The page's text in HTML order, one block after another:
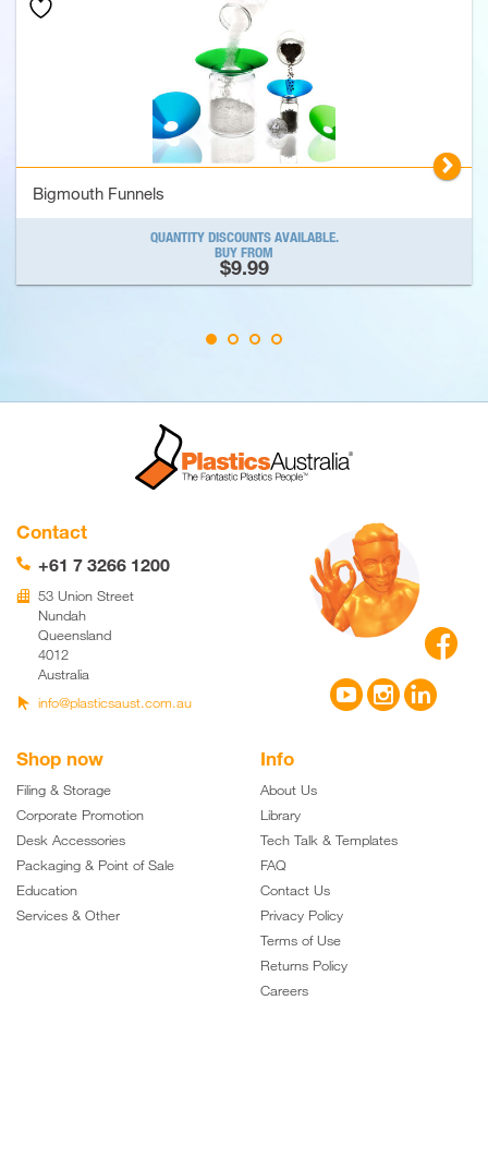
▻
Bigmouth Funnels
QUANTITY DISCOUNTS AVAILABLE.
BUY FROM
$9.99
Contact
📞 +61 7 3266 1200
🏢 53 Union Street
Nundah
Queensland
4012
Australia
 info@plasticsaust.com.au


Shop now
Filing & Storage
Corporate Promotion
Desk Accessories
Packaging & Point of Sale
Education
Services & Other
Info
About Us
Library
Tech Talk & Templates
FAQ
Contact Us
Privacy Policy
Terms of Use
Returns Policy
Careers